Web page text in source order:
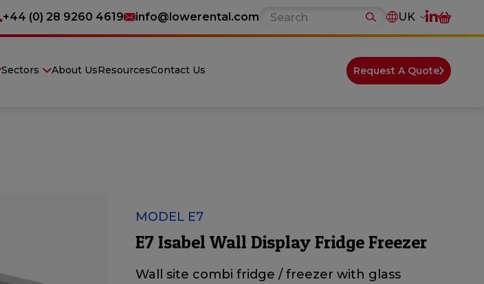
+44 (0) 28 9260 4619 info@lowerental.com UK
Sectors About UsResourcesContact Us Request A Quote
MODEL E7
E7 Isabel Wall Display Fridge Freezer
Wall site combi fridge / freezer with glass